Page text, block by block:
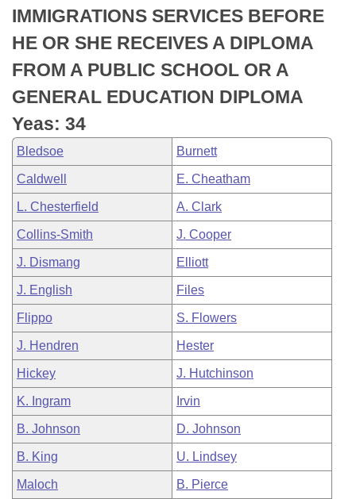
Bill Conflicts Report
Senate Budget
House Roll Call
IMMIGRATIONS SERVICES BEFORE
HE OR SHE RECEIVES A DIPLOMA
FROM A PUBLIC SCHOOL OR A
GENERAL EDUCATION DIPLOMA
Yeas: 34
Bledsoe Burnett
Caldwell E. Cheatham
L. Chesterfield A. Clark
Collins-Smith J. Cooper
J. Dismang Elliott
J. English Files
Flippo S. Flowers
J. Hendren Hester
Hickey J. Hutchinson
K. Ingram Irvin
B. Johnson D. Johnson
B. King U. Lindsey
Maloch B. Pierce